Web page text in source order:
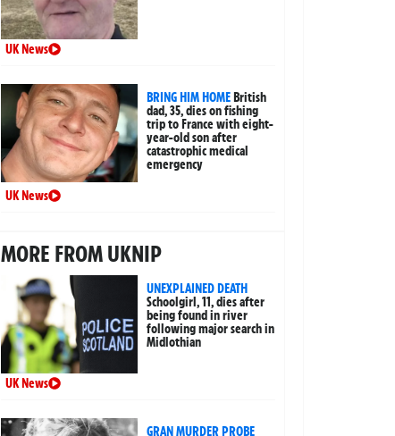
UK News
BRING HIM HOMEBritish
dad, 35, dies on fishing
trip to France with eight-
year-old son after
catastrophic medical
emergency
UK News
MORE FROM UKNIP
UNEXPLAINED DEATH
Schoolgirl, 11, dies after
being found in river
following major search in
Midlothian
UK News
GRAN MURDER PROBE